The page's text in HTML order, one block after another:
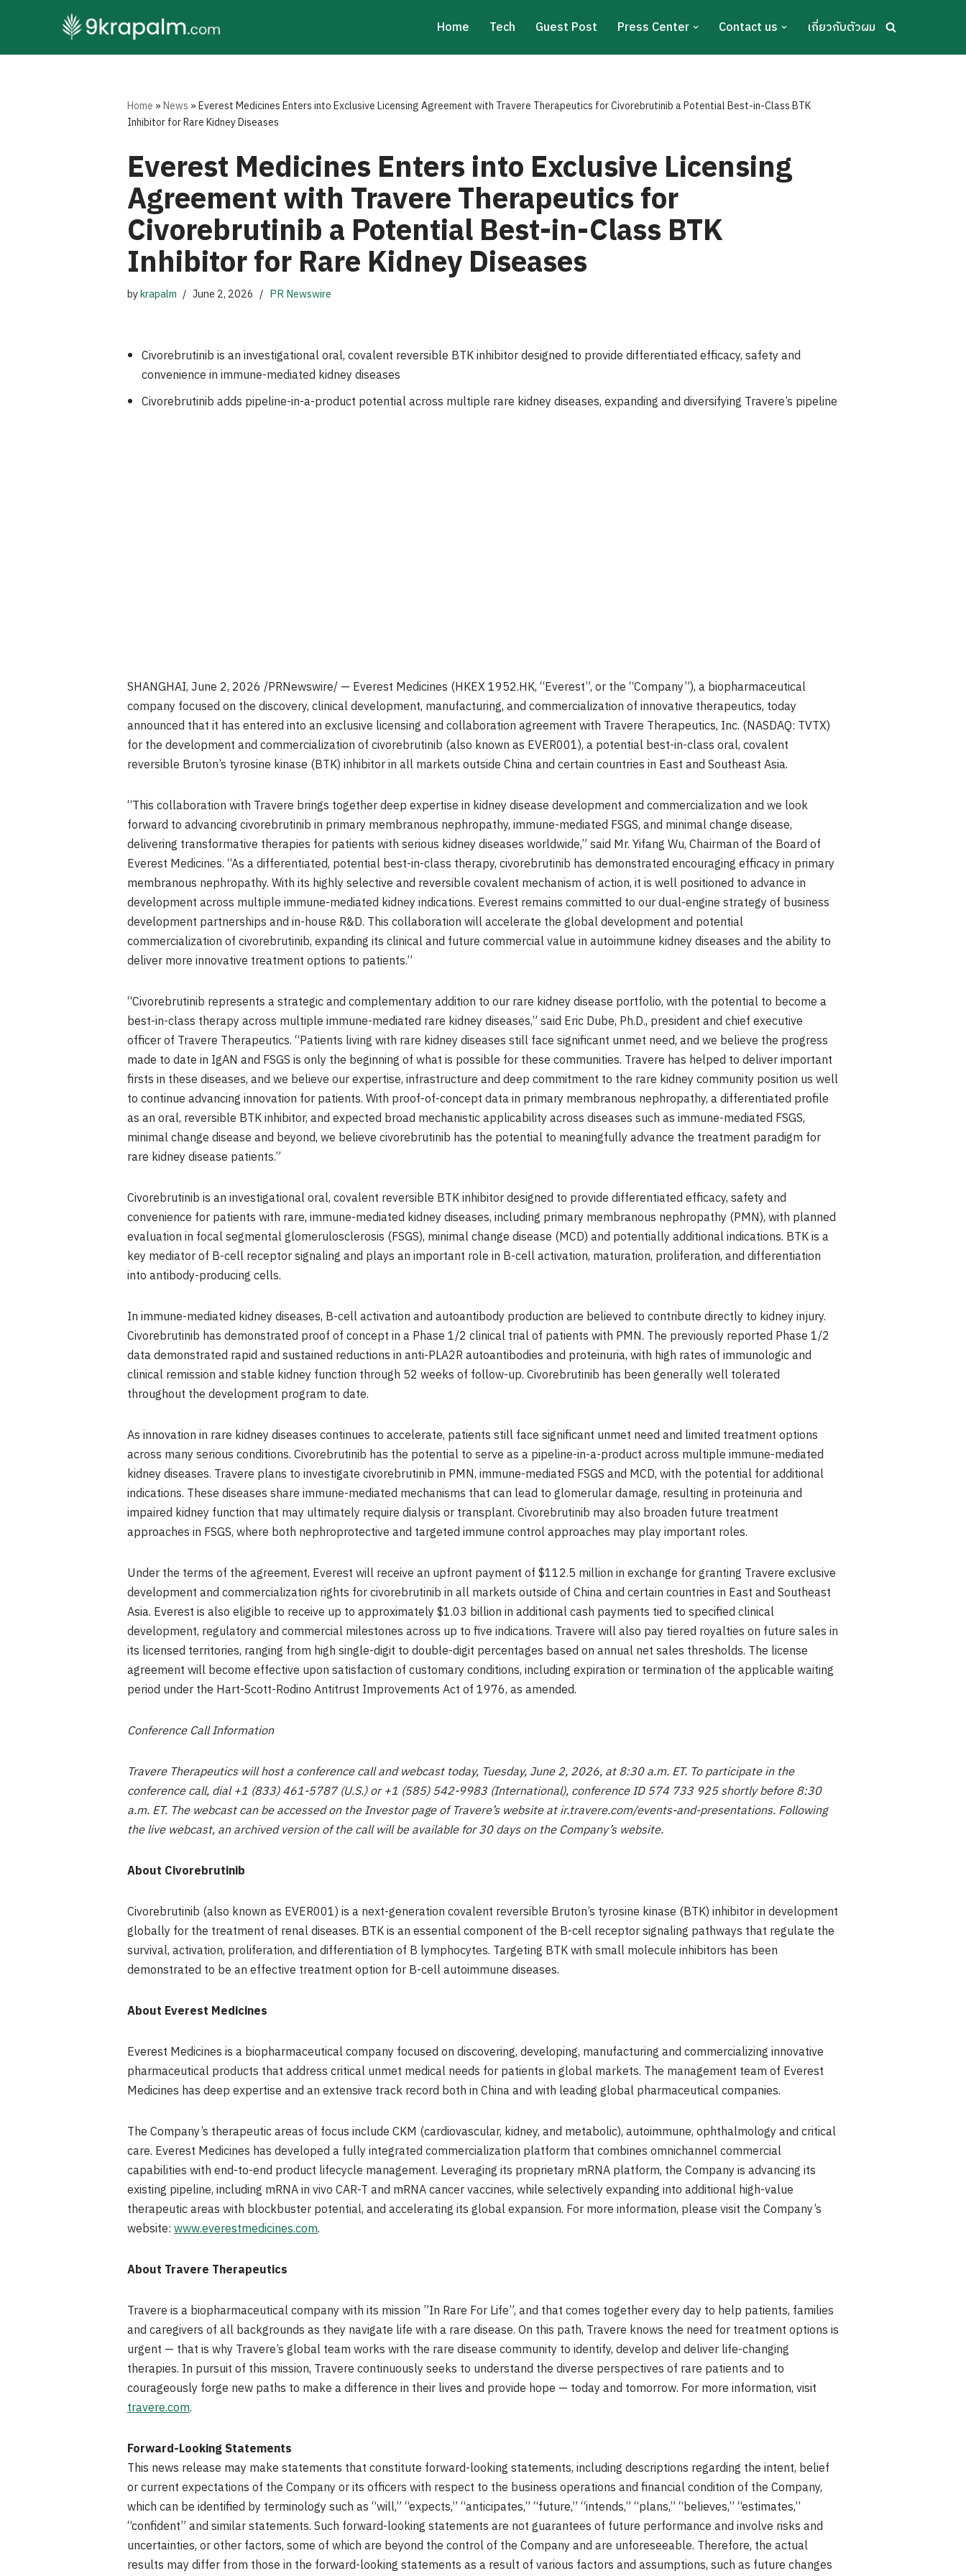
to
Home Tech Guest Post Press Center Contact us เกี่ยวกับตัวผม
Home »News »Everest Medicines Enters into Exclusive Licensing Agreement with Travere Therapeutics for Civorebrutinib a Potential Best-in-Class BTK
Inhibitor for Rare Kidney Diseases
Everest Medicines Enters into Exclusive Licensing
Agreement with Travere Therapeutics for
Civorebrutinib a Potential Best-in-Class BTK
Inhibitor for Rare Kidney Diseases
bykrapalm June 2, 2026 PR Newswire
Civorebrutinib is an investigational oral, covalent reversible BTK inhibitor designed to provide differentiated efficacy, safety and
convenience in immune-mediated kidney diseases
Civorebrutinib adds pipeline-in-a-product potential across multiple rare kidney diseases, expanding and diversifying Travere’s pipeline
SHANGHAI, June 2, 2026 /PRNewswire/ — Everest Medicines (HKEX 1952.HK, “Everest”, or the “Company”), a biopharmaceutical
company focused on the discovery, clinical development, manufacturing, and commercialization of innovative therapeutics, today
announced that it has entered into an exclusive licensing and collaboration agreement with Travere Therapeutics, Inc. (NASDAQ: TVTX)
for the development and commercialization of civorebrutinib (also known as EVER001), a potential best-in-class oral, covalent
reversible Bruton’s tyrosine kinase (BTK) inhibitor in all markets outside China and certain countries in East and Southeast Asia.
“This collaboration with Travere brings together deep expertise in kidney disease development and commercialization and we look
forward to advancing civorebrutinib in primary membranous nephropathy, immune-mediated FSGS, and minimal change disease,
delivering transformative therapies for patients with serious kidney diseases worldwide,” said Mr. Yifang Wu, Chairman of the Board of
Everest Medicines. “As a differentiated, potential best-in-class therapy, civorebrutinib has demonstrated encouraging efficacy in primary
membranous nephropathy. With its highly selective and reversible covalent mechanism of action, it is well positioned to advance in
development across multiple immune-mediated kidney indications. Everest remains committed to our dual-engine strategy of business
development partnerships and in-house R&D. This collaboration will accelerate the global development and potential
commercialization of civorebrutinib, expanding its clinical and future commercial value in autoimmune kidney diseases and the ability to
deliver more innovative treatment options to patients.”
“Civorebrutinib represents a strategic and complementary addition to our rare kidney disease portfolio, with the potential to become a
best-in-class therapy across multiple immune-mediated rare kidney diseases,” said Eric Dube, Ph.D., president and chief executive
officer of Travere Therapeutics. “Patients living with rare kidney diseases still face significant unmet need, and we believe the progress
made to date in IgAN and FSGS is only the beginning of what is possible for these communities. Travere has helped to deliver important
firsts in these diseases, and we believe our expertise, infrastructure and deep commitment to the rare kidney community position us well
to continue advancing innovation for patients. With proof-of-concept data in primary membranous nephropathy, a differentiated profile
as an oral, reversible BTK inhibitor, and expected broad mechanistic applicability across diseases such as immune-mediated FSGS,
minimal change disease and beyond, we believe civorebrutinib has the potential to meaningfully advance the treatment paradigm for
rare kidney disease patients.”
Civorebrutinib is an investigational oral, covalent reversible BTK inhibitor designed to provide differentiated efficacy, safety and
convenience for patients with rare, immune-mediated kidney diseases, including primary membranous nephropathy (PMN), with planned
evaluation in focal segmental glomerulosclerosis (FSGS), minimal change disease (MCD) and potentially additional indications. BTK is a
key mediator of B-cell receptor signaling and plays an important role in B-cell activation, maturation, proliferation, and differentiation
into antibody-producing cells.
In immune-mediated kidney diseases, B-cell activation and autoantibody production are believed to contribute directly to kidney injury.
Civorebrutinib has demonstrated proof of concept in a Phase 1/2 clinical trial of patients with PMN. The previously reported Phase 1/2
data demonstrated rapid and sustained reductions in anti-PLA2R autoantibodies and proteinuria, with high rates of immunologic and
clinical remission and stable kidney function through 52 weeks of follow-up. Civorebrutinib has been generally well tolerated
throughout the development program to date.
As innovation in rare kidney diseases continues to accelerate, patients still face significant unmet need and limited treatment options
across many serious conditions. Civorebrutinib has the potential to serve as a pipeline-in-a-product across multiple immune-mediated
kidney diseases. Travere plans to investigate civorebrutinib in PMN, immune-mediated FSGS and MCD, with the potential for additional
indications. These diseases share immune-mediated mechanisms that can lead to glomerular damage, resulting in proteinuria and
impaired kidney function that may ultimately require dialysis or transplant. Civorebrutinib may also broaden future treatment
approaches in FSGS, where both nephroprotective and targeted immune control approaches may play important roles.
Under the terms of the agreement, Everest will receive an upfront payment of $112.5 million in exchange for granting Travere exclusive
development and commercialization rights for civorebrutinib in all markets outside of China and certain countries in East and Southeast
Asia. Everest is also eligible to receive up to approximately $1.03 billion in additional cash payments tied to specified clinical
development, regulatory and commercial milestones across up to five indications. Travere will also pay tiered royalties on future sales in
its licensed territories, ranging from high single-digit to double-digit percentages based on annual net sales thresholds. The license
agreement will become effective upon satisfaction of customary conditions, including expiration or termination of the applicable waiting
period under the Hart-Scott-Rodino Antitrust Improvements Act of 1976, as amended.
Conference Call Information
Travere Therapeutics will host a conference call and webcast today, Tuesday, June 2, 2026, at 8:30 a.m. ET. To participate in the
conference call, dial +1 (833) 461-5787 (U.S.) or +1 (585) 542-9983 (International), conference ID 574 733 925 shortly before 8:30
a.m. ET. The webcast can be accessed on the Investor page of Travere’s website at ir.travere.com/events-and-presentations. Following
the live webcast, an archived version of the call will be available for 30 days on the Company’s website.
About Civorebrutinib
Civorebrutinib (also known as EVER001) is a next-generation covalent reversible Bruton’s tyrosine kinase (BTK) inhibitor in development
globally for the treatment of renal diseases. BTK is an essential component of the B-cell receptor signaling pathways that regulate the
survival, activation, proliferation, and differentiation of B lymphocytes. Targeting BTK with small molecule inhibitors has been
demonstrated to be an effective treatment option for B-cell autoimmune diseases.
About Everest Medicines
Everest Medicines is a biopharmaceutical company focused on discovering, developing, manufacturing and commercializing innovative
pharmaceutical products that address critical unmet medical needs for patients in global markets. The management team of Everest
Medicines has deep expertise and an extensive track record both in China and with leading global pharmaceutical companies.
The Company’s therapeutic areas of focus include CKM (cardiovascular, kidney, and metabolic), autoimmune, ophthalmology and critical
care. Everest Medicines has developed a fully integrated commercialization platform that combines omnichannel commercial
capabilities with end-to-end product lifecycle management. Leveraging its proprietary mRNA platform, the Company is advancing its
existing pipeline, including mRNA in vivo CAR-T and mRNA cancer vaccines, while selectively expanding into additional high-value
therapeutic areas with blockbuster potential, and accelerating its global expansion. For more information, please visit the Company’s
website:www.everestmedicines.com.
About Travere Therapeutics
Travere is a biopharmaceutical company with its mission ”In Rare For Life”, and that comes together every day to help patients, families
and caregivers of all backgrounds as they navigate life with a rare disease. On this path, Travere knows the need for treatment options is
urgent — that is why Travere’s global team works with the rare disease community to identify, develop and deliver life-changing
therapies. In pursuit of this mission, Travere continuously seeks to understand the diverse perspectives of rare patients and to
courageously forge new paths to make a difference in their lives and provide hope — today and tomorrow. For more information, visit
travere.com.
Forward-Looking Statements
This news release may make statements that constitute forward-looking statements, including descriptions regarding the intent, belief
or current expectations of the Company or its officers with respect to the business operations and financial condition of the Company,
which can be identified by terminology such as “will,” “expects,” “anticipates,” “future,” “intends,” “plans,” “believes,” “estimates,”
“confident” and similar statements. Such forward-looking statements are not guarantees of future performance and involve risks and
uncertainties, or other factors, some of which are beyond the control of the Company and are unforeseeable. Therefore, the actual
results may differ from those in the forward-looking statements as a result of various factors and assumptions, such as future changes